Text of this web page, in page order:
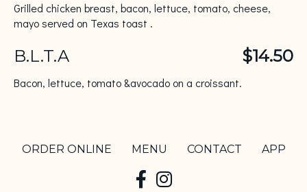
Grilled chicken breast, bacon, lettuce, tomato, cheese,
mayo served on Texas toast .
B.L.T.A $14.50
Bacon, lettuce, tomato &avocado on a croissant.
ORDER ONLINE MENU CONTACT APP